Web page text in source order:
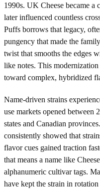
1990s. UK Cheese became a
later influenced countless
Puffs borrows that legacy,
pungency that made the
twist that smooths the edges
like notes. This
toward complex, hybridized
Name-driven strains
use markets opened between
states and Canadian
consistently showed that
flavor cues gained traction
that means a name like
alphanumeric cultivar tags.
have kept the strain in